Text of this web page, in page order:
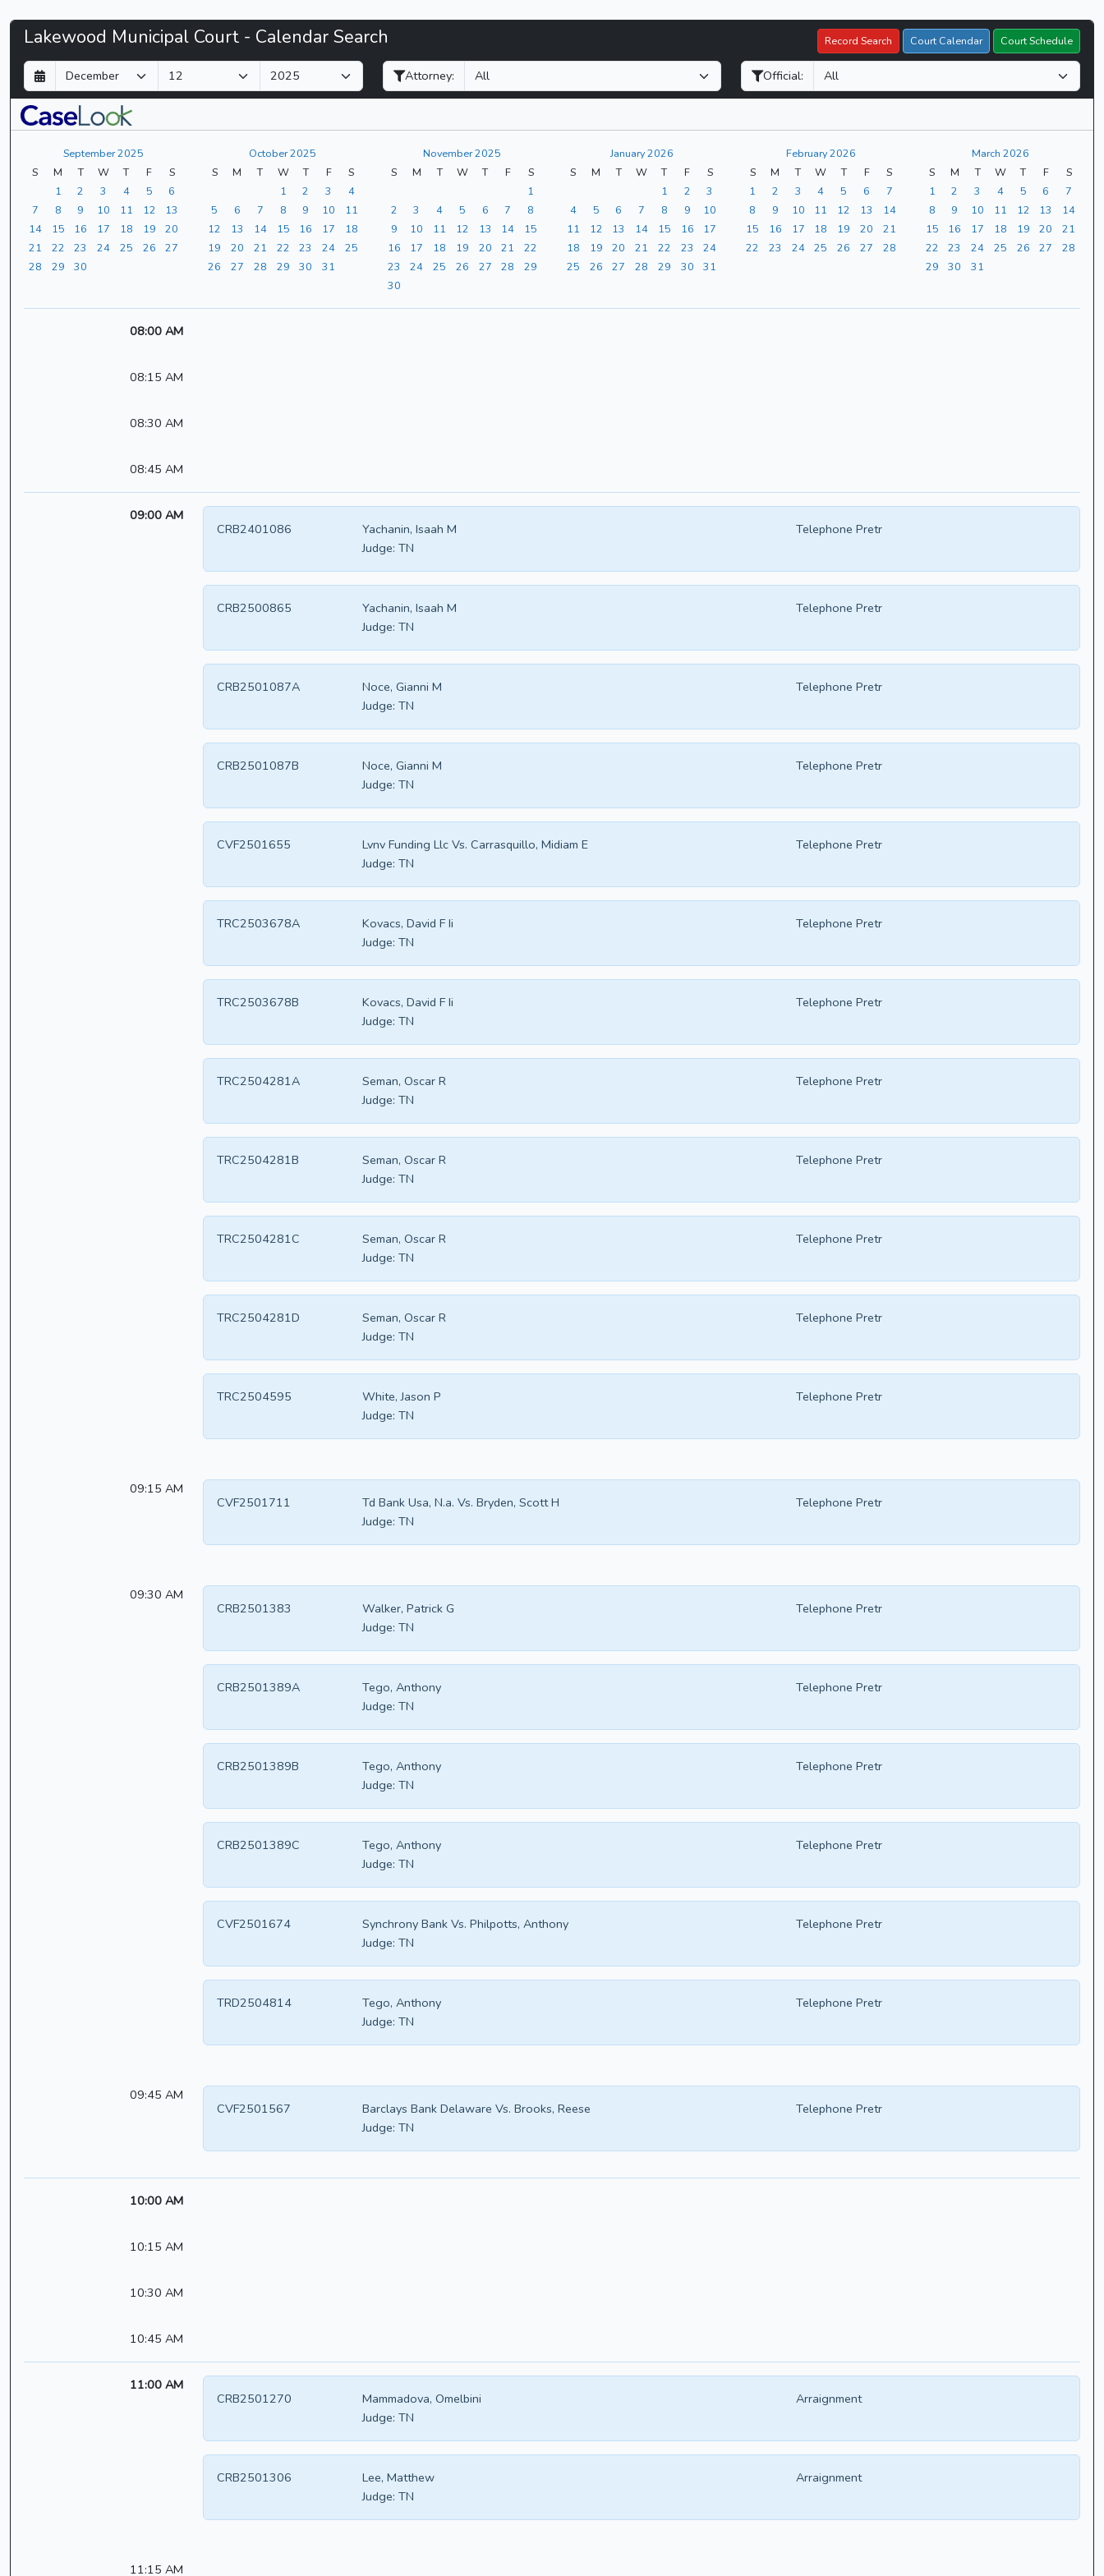
Lakewood
Municipal
Court
-
CaseLook
Lakewood Municipal Court - Calendar Search Record Search Court Calendar Court Schedule
D
a
y
M
o
n
t
Y
e
a
r
Attorney: Official:
September 2025
S
M T W T F
S
1
2 3 4 5
6
7
8 9 10 11 12
13
14
15 16 17 18 19
20
21
22 23 24 25 26
27
28
29 30
October 2025
S
M T W T F
S
1
2 3
4
5
6 7 8 9 10
11
12
13 14 15 16 17
18
19
20 21 22 23 24
25
26
27 28 29 30 31
November 2025
S
M T W T F
S
1
2
3 4 5 6 7
8
9
10 11 12 13 14
15
16
17 18 19 20 21
22
23
24 25 26 27 28
29
30
January 2026
S
M T W T F
S
1
2
3
4
5 6 7 8 9
10
11
12 13 14 15 16
17
18
19 20 21 22 23
24
25
26 27 28 29 30 31
February 2026
S
M T W T F
S
1
2 3 4 5 6
7
8
9 10 11 12 13
14
15
16 17 18 19 20
21
22
23 24 25 26 27 28
March 2026
S
M T W T F
S
1
2 3 4 5 6
7
8
9 10 11 12 13
14
15
16 17 18 19 20
21
22
23 24 25 26 27
28
29
30 31
08:00 AM
08:15 AM
08:30 AM
08:45 AM
09:00 AM
Yachanin, Isaah M
CRB2401086
Telephone Pretr
Judge: TN
Yachanin, Isaah M
CRB2500865
Telephone Pretr
Judge: TN
Noce, Gianni M
CRB2501087A
Telephone Pretr
Judge: TN
Noce, Gianni M
CRB2501087B
Telephone Pretr
Judge: TN
Lvnv Funding Llc Vs. Carrasquillo, Midiam E
CVF2501655
Telephone Pretr
Judge: TN
Kovacs, David F Ii
TRC2503678A
Telephone Pretr
Judge: TN
Kovacs, David F Ii
TRC2503678B
Telephone Pretr
Judge: TN
Seman, Oscar R
TRC2504281A
Telephone Pretr
Judge: TN
Seman, Oscar R
TRC2504281B
Telephone Pretr
Judge: TN
Seman, Oscar R
TRC2504281C
Telephone Pretr
Judge: TN
Seman, Oscar R
TRC2504281D
Telephone Pretr
Judge: TN
White, Jason P
TRC2504595
Telephone Pretr
Judge: TN
09:15 AM
Td Bank Usa, N.a. Vs. Bryden, Scott H
CVF2501711
Telephone Pretr
Judge: TN
09:30 AM
Walker, Patrick G
CRB2501383
Telephone Pretr
Judge: TN
Tego, Anthony
CRB2501389A
Telephone Pretr
Judge: TN
Tego, Anthony
CRB2501389B
Telephone Pretr
Judge: TN
Tego, Anthony
CRB2501389C
Telephone Pretr
Judge: TN
Synchrony Bank Vs. Philpotts, Anthony
CVF2501674
Telephone Pretr
Judge: TN
Tego, Anthony
TRD2504814
Telephone Pretr
Judge: TN
09:45 AM
Barclays Bank Delaware Vs. Brooks, Reese
CVF2501567
Telephone Pretr
Judge: TN
10:00 AM
10:15 AM
10:30 AM
10:45 AM
11:00 AM
Mammadova, Omelbini
CRB2501270
Arraignment
Judge: TN
Lee, Matthew
CRB2501306
Arraignment
Judge: TN
11:15 AM